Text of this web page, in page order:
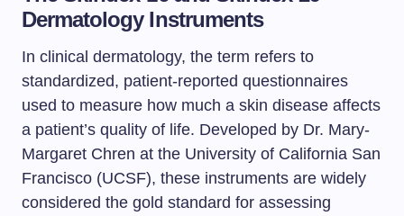
Dermatology Instruments
In clinical dermatology, the term refers to
standardized, patient-reported questionnaires
used to measure how much a skin disease affects
a patient’s quality of life. Developed by Dr. Mary-
Margaret Chren at the University of California San
Francisco (UCSF), these instruments are widely
considered the gold standard for assessing